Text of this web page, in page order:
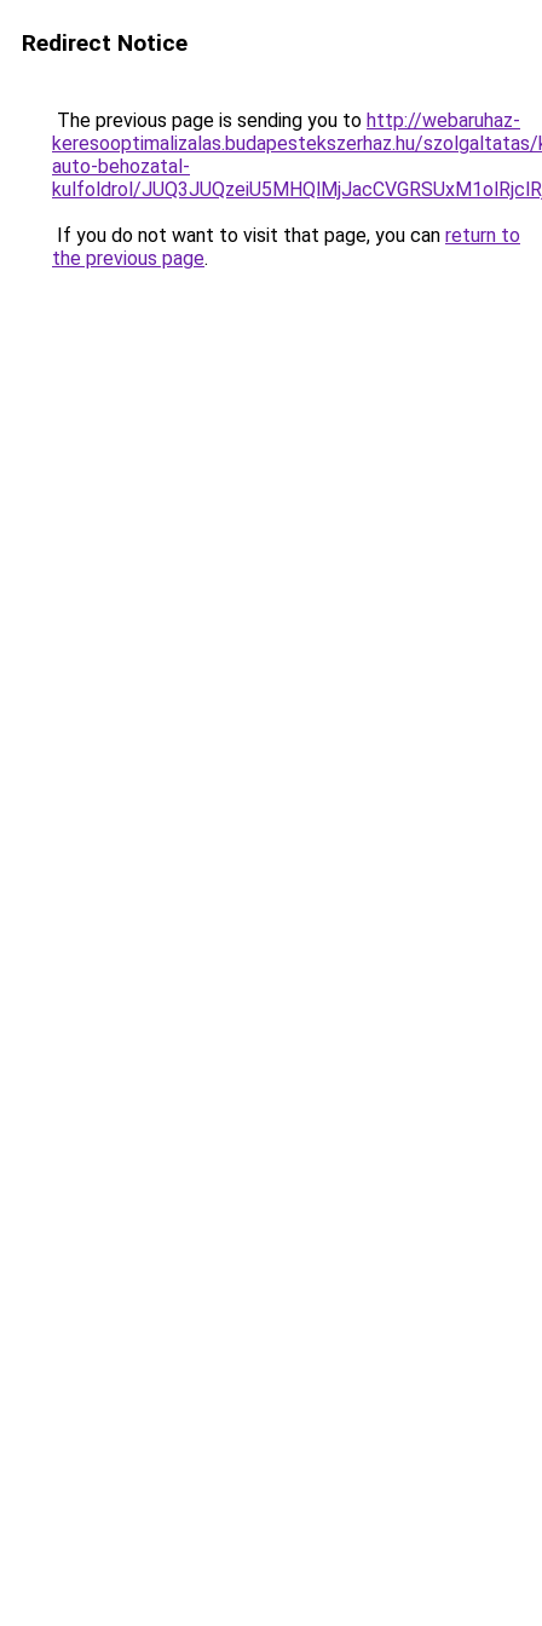
Redirect Notice
The previous page is sending you to http://webaruhaz-
keresooptimalizalas.budapestekszerhaz.hu/
auto-behozatal-
kulfoldrol/
If you do not want to visit that page, you can return to
the previous page.